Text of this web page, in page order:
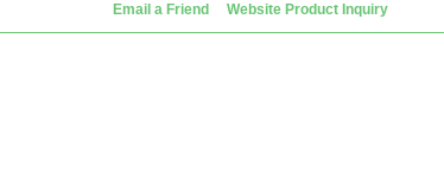
Email a Friend Website Product Inquiry